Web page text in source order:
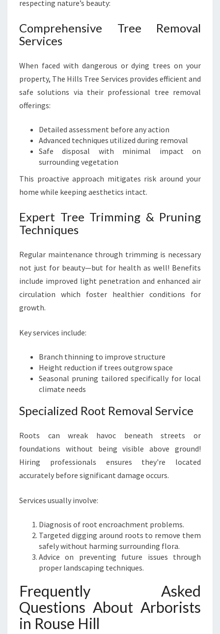
respecting nature’s beauty:
Comprehensive Tree Removal
Services
When faced with dangerous or dying trees on your
property, The Hills Tree Services provides efficient and
safe solutions via their professional tree removal
offerings:
Detailed assessment before any action
Advanced techniques utilized during removal
Safe disposal with minimal impact on
surrounding vegetation
This proactive approach mitigates risk around your
home while keeping aesthetics intact.
Expert Tree Trimming & Pruning
Techniques
Regular maintenance through trimming is necessary
not just for beauty—but for health as well! Benefits
include improved light penetration and enhanced air
circulation which foster healthier conditions for
growth.
Key services include:
Branch thinning to improve structure
Height reduction if trees outgrow space
Seasonal pruning tailored specifically for local
climate needs
Specialized Root Removal Service
Roots can wreak havoc beneath streets or
foundations without being visible above ground!
Hiring professionals ensures they're located
accurately before significant damage occurs.
Services usually involve:
Diagnosis of root encroachment problems.
Targeted digging around roots to remove them
safely without harming surrounding flora.
Advice on preventing future issues through
proper landscaping techniques.
Frequently Asked
Questions About Arborists
in Rouse Hill